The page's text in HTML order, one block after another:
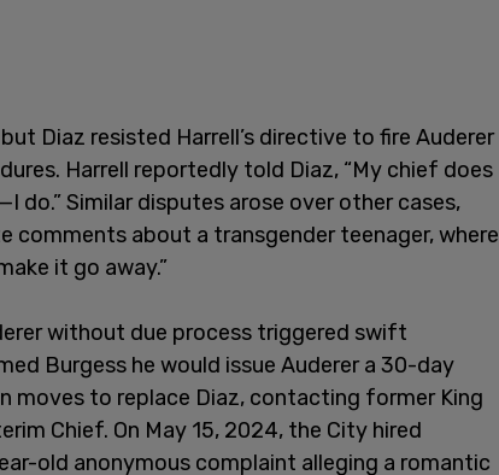
Diaz resisted Harrell’s directive to fire Auderer
Harrell reportedly told Diaz, “My chief does
do.” Similar disputes arose over other cases,
comments about a transgender teenager, where
it go away.”
without due process triggered swift
Burgess he would issue Auderer a 30-day
moves to replace Diaz, contacting former King
Chief. On May 15, 2024, the City hired
old anonymous complaint alleging a romantic